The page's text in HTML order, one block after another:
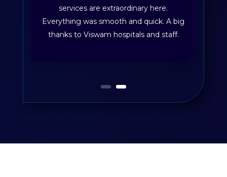
services are extraordinary here.
Everything was smooth and quick. A big
thanks to Viswam hospitals and staff.